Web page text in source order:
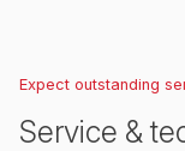
Expect outstanding
Service &